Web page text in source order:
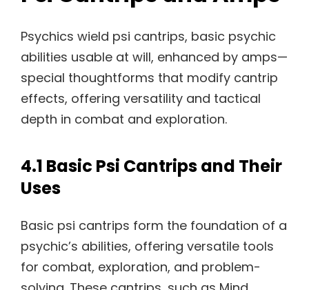
Psychics wield psi cantrips, basic psychic
abilities usable at will, enhanced by amps—
special thoughtforms that modify cantrip
effects, offering versatility and tactical
depth in combat and exploration.
4.1 Basic Psi Cantrips and Their
Uses
Basic psi cantrips form the foundation of a
psychic’s abilities, offering versatile tools
for combat, exploration, and problem-